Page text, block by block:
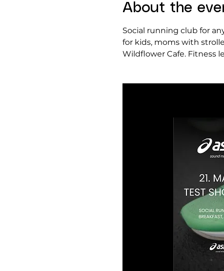
About the
Social running club for
for kids, moms with
Wildflower Cafe. Fitness